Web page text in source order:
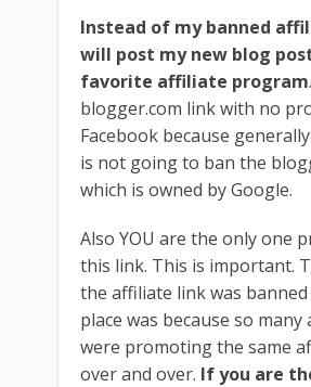
Instead of my banned
will post my new blog
favorite affiliate program
blogger.com link with no
Facebook because
is not going to ban the
which is owned by Google.
Also YOU are the only one
this link. This is important.
the affiliate link was
place was because so many
were promoting the same
over and over. If you are